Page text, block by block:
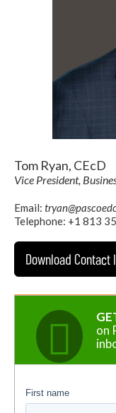
Tom Ryan, CEcD
Vice President,
Email:
Telephone: +1 813
Download Contact
on